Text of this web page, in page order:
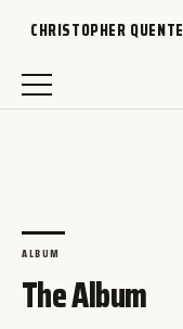
CHRISTOPHER QUENTE
ALBUM
The Album